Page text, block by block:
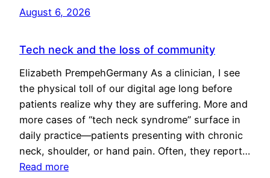
August 6, 2026
Tech neck and the loss of community
Elizabeth PrempehGermany As a clinician, I see
the physical toll of our digital age long before
patients realize why they are suffering. More and
more cases of “tech neck syndrome” surface in
daily practice—patients presenting with chronic
neck, shoulder, or hand pain. Often, they report…
Read more